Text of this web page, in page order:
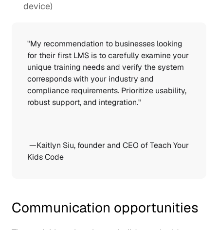
device)
"My recommendation to businesses looking
for their first LMS is to carefully examine your
unique training needs and verify the system
corresponds with your industry and
compliance requirements. Prioritize usability,
robust support, and integration."
—Kaitlyn Siu, founder and CEO of Teach Your
Kids Code
Communication opportunities